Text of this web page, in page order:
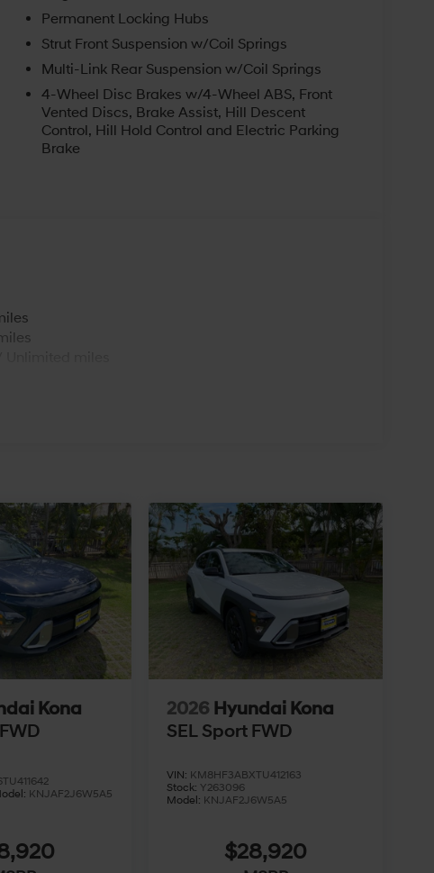
Permanent Locking Hubs
Strut Front Suspension w/Coil Springs
Multi-Link Rear Suspension w/Coil Springs
4-Wheel Disc Brakes w/4-Wheel ABS, Front
Vented Discs, Brake Assist, Hill Descent
Control, Hill Hold Control and Electric Parking
Brake
Kona
KNJAF2J6W5A5
2026 Hyundai Kona
SEL Sport FWD
VIN: KM8HF3ABXTU412163
Stock: Y263096
Model: KNJAF2J6W5A5
$28,920